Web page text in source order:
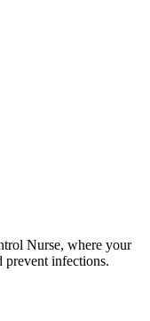
Nurse, where your
prevent infections.